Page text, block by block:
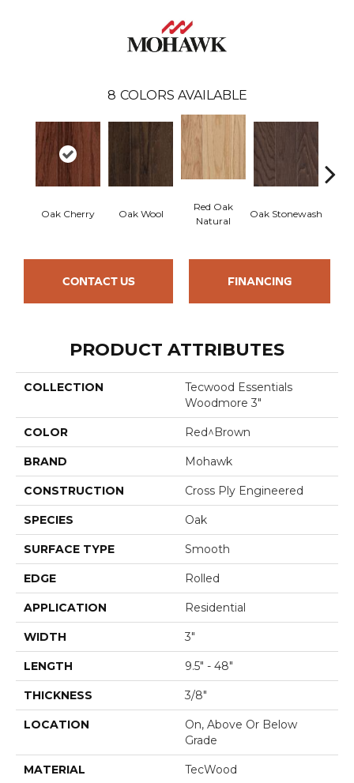
8 COLORS AVAILABLE
Oak Cherry Oak Wool
Red Oak
Natural
Oak Stonewash
CONTACT US FINANCING
PRODUCT ATTRIBUTES
COLLECTION
Tecwood Essentials
Woodmore 3"
COLOR Red^Brown
BRAND Mohawk
CONSTRUCTION Cross Ply Engineered
SPECIES Oak
SURFACE TYPE Smooth
EDGE Rolled
APPLICATION Residential
WIDTH 3"
LENGTH 9.5" - 48"
THICKNESS 3/8"
LOCATION
On, Above Or Below
Grade
MATERIAL TecWood